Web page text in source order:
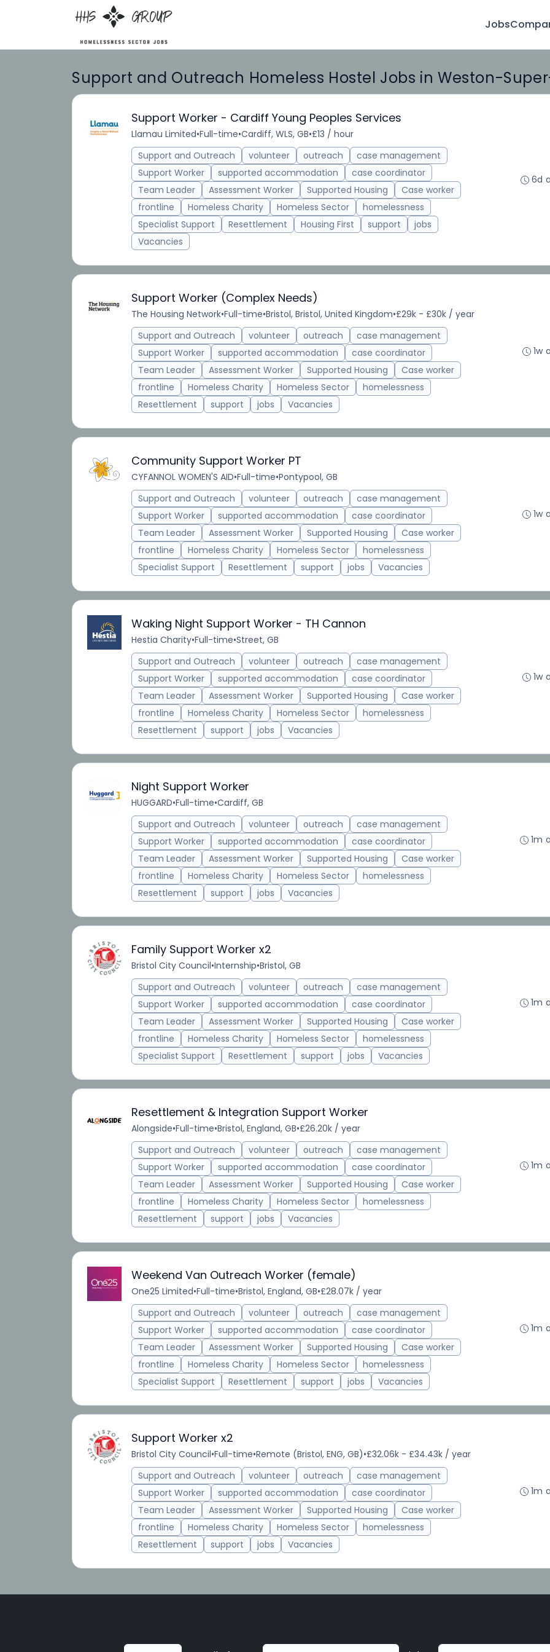
Jobs
Support and Outreach Homeless Hostel Jobs in Weston-
Support Worker - Cardiff Young Peoples Services
Llamau Limited•Full-time•Cardiff, WLS, GB•£13 / hour
Support and Outreach
volunteer outreach
case management
Support Worker
supported accommodation
case coordinator
Team Leader
Assessment Worker Supported Housing
Case worker
frontline
Homeless Charity Homeless Sector
homelessness
Specialist Support
Resettlement Housing First support
jobs
Vacancies
6d
Support Worker (Complex Needs)
The Housing Network•Full-time•Bristol, Bristol, United Kingdom•£29k - £30k / year
Support and Outreach
volunteer outreach
case management
Support Worker
supported accommodation
case coordinator
Team Leader
Assessment Worker Supported Housing
Case worker
frontline
Homeless Charity Homeless Sector
homelessness
Resettlement
support jobs Vacancies
1w
Community Support Worker PT
CYFANNOL WOMEN'S AID•Full-time•Pontypool, GB
Support and Outreach
volunteer outreach
case management
Support Worker
supported accommodation
case coordinator
Team Leader
Assessment Worker Supported Housing
Case worker
frontline
Homeless Charity Homeless Sector
homelessness
Specialist Support
Resettlement support jobs Vacancies
1w
Waking Night Support Worker - TH Cannon
Hestia Charity•Full-time•Street, GB
Support and Outreach
volunteer outreach
case management
Support Worker
supported accommodation
case coordinator
Team Leader
Assessment Worker Supported Housing
Case worker
frontline
Homeless Charity Homeless Sector
homelessness
Resettlement
support jobs Vacancies
1w
Night Support Worker
HUGGARD•Full-time•Cardiff, GB
Support and Outreach
volunteer outreach
case management
Support Worker
supported accommodation
case coordinator
Team Leader
Assessment Worker Supported Housing
Case worker
frontline
Homeless Charity Homeless Sector
homelessness
Resettlement
support jobs Vacancies
1m
Family Support Worker x2
Bristol City Council•Internship•Bristol, GB
Support and Outreach
volunteer outreach
case management
Support Worker
supported accommodation
case coordinator
Team Leader
Assessment Worker Supported Housing
Case worker
frontline
Homeless Charity Homeless Sector
homelessness
Specialist Support
Resettlement support jobs Vacancies
1m
Resettlement & Integration Support Worker
Alongside•Full-time•Bristol, England, GB•£26.20k / year
Support and Outreach
volunteer outreach
case management
Support Worker
supported accommodation
case coordinator
Team Leader
Assessment Worker Supported Housing
Case worker
frontline
Homeless Charity Homeless Sector
homelessness
Resettlement
support jobs Vacancies
1m
Weekend Van Outreach Worker (female)
One25 Limited•Full-time•Bristol, England, GB•£28.07k / year
Support and Outreach
volunteer outreach
case management
Support Worker
supported accommodation
case coordinator
Team Leader
Assessment Worker Supported Housing
Case worker
frontline
Homeless Charity Homeless Sector
homelessness
Specialist Support
Resettlement support jobs Vacancies
1m
Support Worker x2
Bristol City Council•Full-time•Remote (Bristol, ENG, GB)•£32.06k - £34.43k / year
Support and Outreach
volunteer outreach
case management
Support Worker
supported accommodation
case coordinator
Team Leader
Assessment Worker Supported Housing
Case worker
frontline
Homeless Charity Homeless Sector
homelessness
Resettlement
support jobs Vacancies
1m